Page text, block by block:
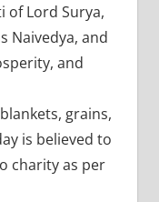
of Lord Surya,
Naivedya, and
and
grains,
is believed to
charity as per